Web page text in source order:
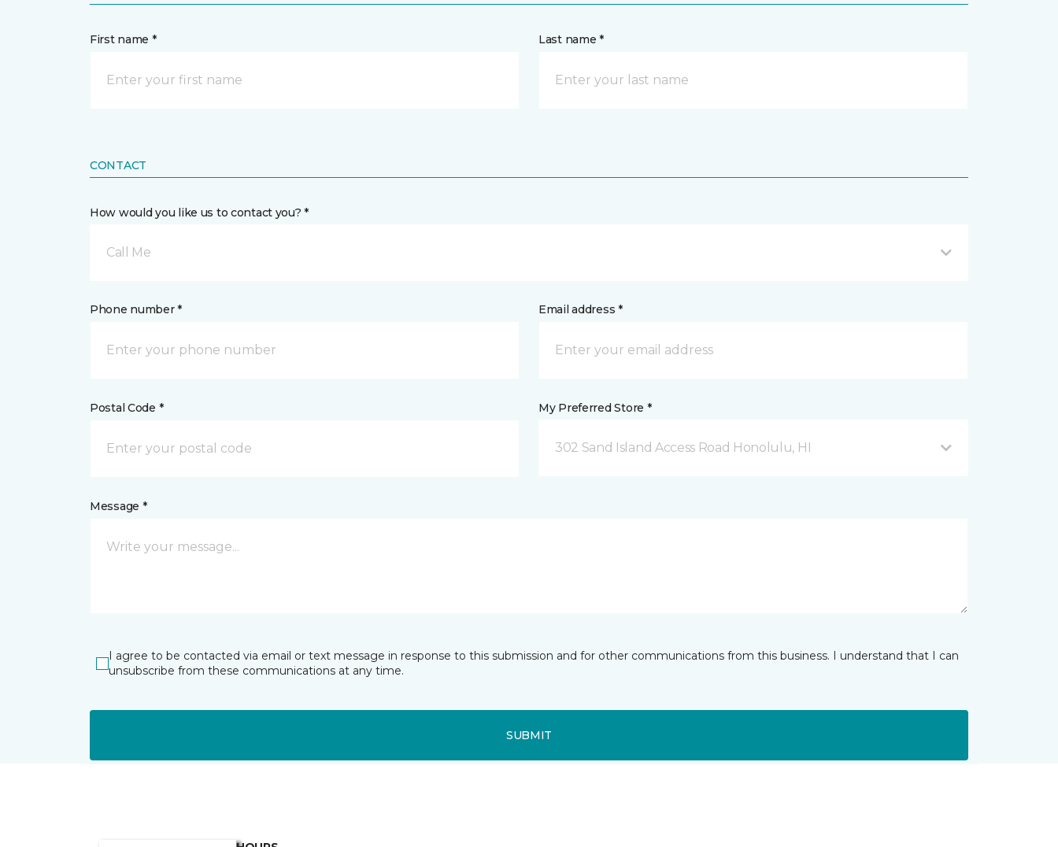
First name * Last name *
CONTACT
How would you like us to contact you? *
Call Me
Phone number * Email address *
Postal Code * My Preferred Store *
302 Sand Island Access Road Honolulu, HI
Message *
I agree to be contacted via email or text message in response to this submission and for other communications from this business. I understand that I can
unsubscribe from these communications at any time.
SUBMIT